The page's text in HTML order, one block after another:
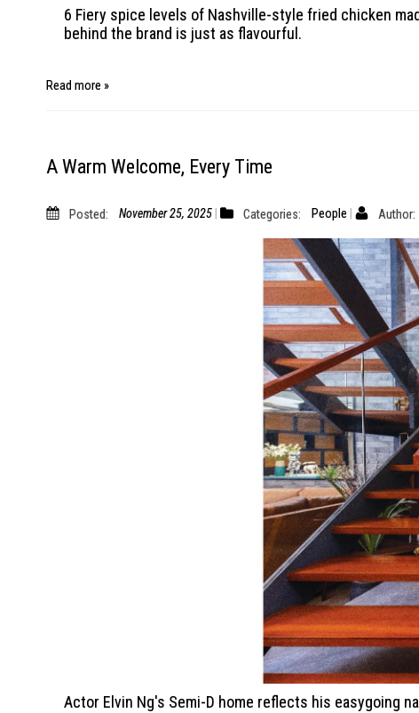
6 Fiery spice levels of Nashville-style fried chicken
behind the brand is just as flavourful.
Read more »
A Warm Welcome, Every Time
Posted: November 25, 2025 Categories: People Author:
Actor Elvin Ng's Semi-D home reflects his easygoing